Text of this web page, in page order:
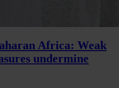
Africa: Weak
undermine